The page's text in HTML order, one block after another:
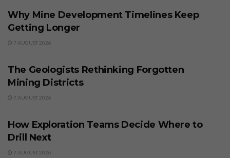
Why Mine Development Timelines Keep
Getting Longer
7 AUGUST 2026
The Geologists Rethinking Forgotten
Mining Districts
7 AUGUST 2026
How Exploration Teams Decide Where to
Drill Next
7 AUGUST 2026